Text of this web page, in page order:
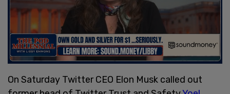
On Saturday Twitter CEO Elon Musk called out